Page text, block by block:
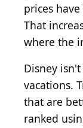
prices
That
where the
Disney
vacations.
that are
ranked